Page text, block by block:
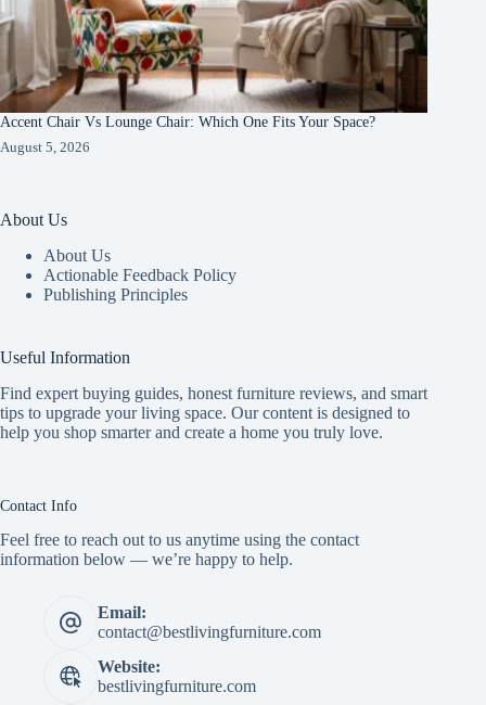
Accent Chair Vs Lounge Chair: Which One Fits Your Space?
August 5, 2026
About Us
About Us
Actionable Feedback Policy
Publishing Principles
Useful Information
Find expert buying guides, honest furniture reviews, and smart
tips to upgrade your living space. Our content is designed to
help you shop smarter and create a home you truly love.
Contact Info
Feel free to reach out to us anytime using the contact
information below — we’re happy to help.
Email:
contact@bestlivingfurniture.com
Website:
bestlivingfurniture.com